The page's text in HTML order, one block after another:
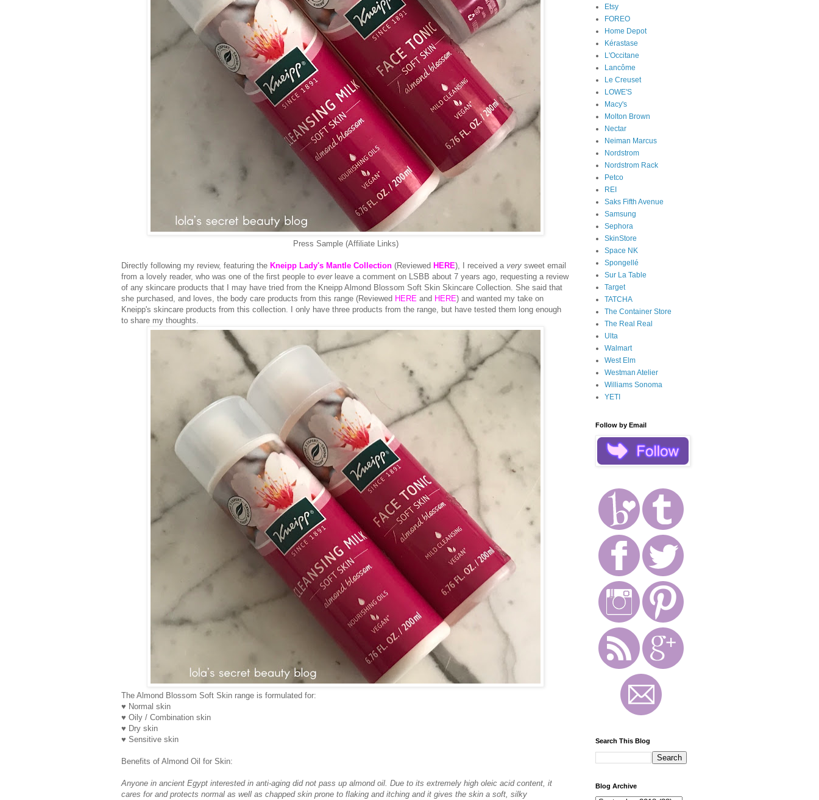
Press Sample (Affiliate Links)
Directly following my review, featuring the Kneipp Lady's Mantle Collection (Reviewed HERE), I received a very sweet email
from a lovely reader, who was one of the first people to everleave a comment on LSBB about 7 years ago, requesting a review
of any skincare products that I may have tried from the Kneipp Almond Blossom Soft Skin Skincare Collection. She said that
she purchased, and loves, the body care products from this range (Reviewed HERE and HERE) and wanted my take on
Kneipp's skincare products from this collection. I only have three products from the range, but have tested them long enough
to share my thoughts.
The Almond Blossom Soft Skin range is formulated for:
♥ Normal skin
♥ Oily / Combination skin
♥ Dry skin
♥ Sensitive skin
Benefits of Almond Oil for Skin:
Anyone in ancient Egypt interested in anti-aging did not pass up almond oil. Due to its extremely high oleic acid content, it
cares for and protects normal as well as chapped skin prone to flaking and itching and it gives the skin a soft, silky
Etsy
FOREO
Home Depot
Kérastase
L'Occitane
Lancôme
Le Creuset
LOWE'S
Macy's
Molton Brown
Nectar
Neiman Marcus
Nordstrom
Nordstrom Rack
Petco
REI
Saks Fifth Avenue
Samsung
Sephora
SkinStore
Space NK
Spongellé
Sur La Table
Target
TATCHA
The Container Store
The Real Real
Ulta
Walmart
West Elm
Westman Atelier
Williams Sonoma
YETI
Follow by Email
Search This Blog
Blog Archive